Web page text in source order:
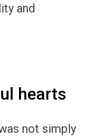
and
hearts
not simply